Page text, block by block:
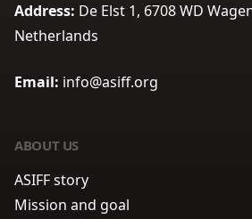
Address: De Elst 1, 6708 WD
Netherlands
Email: info@asiff.org
ABOUT US
ASIFF story
Mission and goal